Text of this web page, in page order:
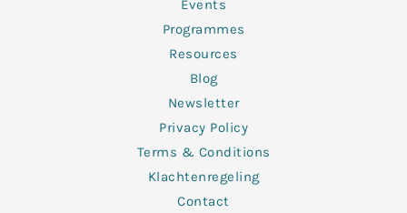
f
Events
Programmes
Resources
Blog
Newsletter
Privacy Policy
Terms & Conditions
Klachtenregeling
Contact